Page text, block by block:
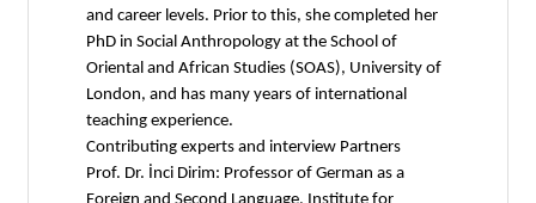
and career levels. Prior to this, she completed her
PhD in Social Anthropology at the School of
Oriental and African Studies (SOAS), University of
London, and has many years of international
teaching experience.
Contributing experts and interview Partners
Prof. Dr. İnci Dirim: Professor of German as a